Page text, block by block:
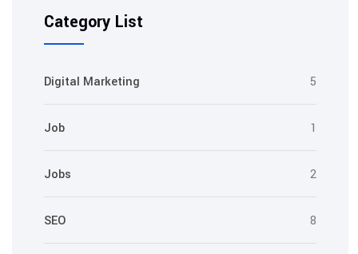
Category List
Digital Marketing 5
Job 1
Jobs 2
SEO 8